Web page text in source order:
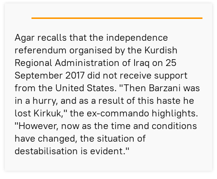
Agar recalls that the independence
referendum organised by the Kurdish
Regional Administration of Iraq on 25
September 2017 did not receive support
from the United States. "Then Barzani was
in a hurry, and as a result of this haste he
lost Kirkuk," the ex-commando highlights.
"However, now as the time and conditions
have changed, the situation of
destabilisation is evident."